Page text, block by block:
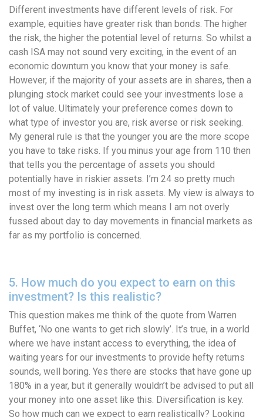
Different investments have different levels of risk. For
example, equities have greater risk than bonds. The higher
the risk, the higher the potential level of returns. So whilst a
cash ISA may not sound very exciting, in the event of an
economic downturn you know that your money is safe.
However, if the majority of your assets are in shares, then a
plunging stock market could see your investments lose a
lot of value. Ultimately your preference comes down to
what type of investor you are, risk averse or risk seeking.
My general rule is that the younger you are the more scope
you have to take risks. If you minus your age from 110 then
that tells you the percentage of assets you should
potentially have in riskier assets. I’m 24 so pretty much
most of my investing is in risk assets. My view is always to
invest over the long term which means I am not overly
fussed about day to day movements in financial markets as
far as my portfolio is concerned.
5. How much do you expect to earn on this
investment? Is this realistic?
This question makes me think of the quote from Warren
Buffet, ‘No one wants to get rich slowly’. It’s true, in a world
where we have instant access to everything, the idea of
waiting years for our investments to provide hefty returns
sounds, well boring. Yes there are stocks that have gone up
180% in a year, but it generally wouldn’t be advised to put all
your money into one asset like this. Diversification is key.
So how much can we expect to earn realistically? Looking